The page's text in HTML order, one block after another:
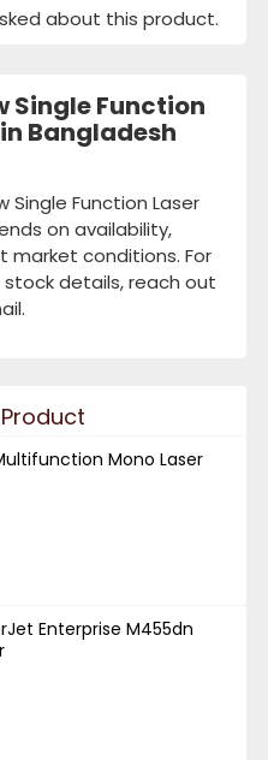
about this product.
Single Function
Bangladesh
Single Function Laser
on availability,
market conditions. For
details, reach out
Mono Laser
Enterprise M455dn